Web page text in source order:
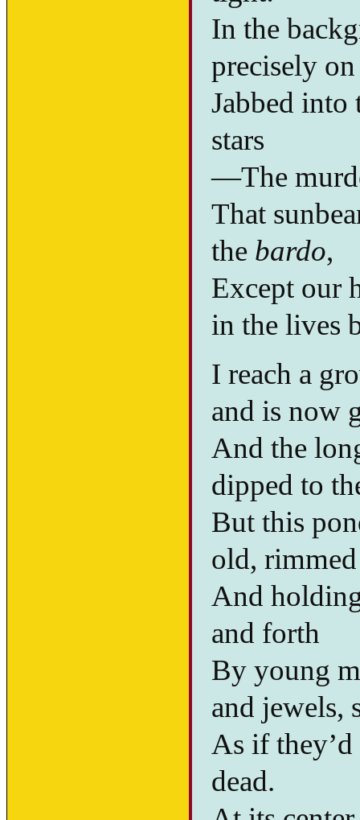
In the
precisely on
Jabbed
stars
—The
That
the bardo,
Except our
in the lives
I reach a
and is now
And the
dipped to
But this
old,
And
and forth
By young
and jewels,
As if
dead.